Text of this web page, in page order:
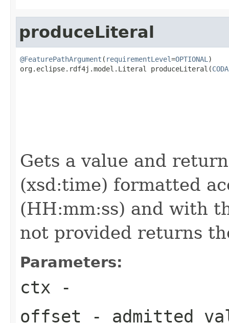
produceLiteral
@FeaturePathArgument ( requirementLevel=OPTIONAL )
org.eclipse.rdf4j.model.Literal produceLiteral(
Gets a value and
(xsd:time) formatted
(HH:mm:ss) and with
not provided returns
Parameters:
ctx -
offset - admitted